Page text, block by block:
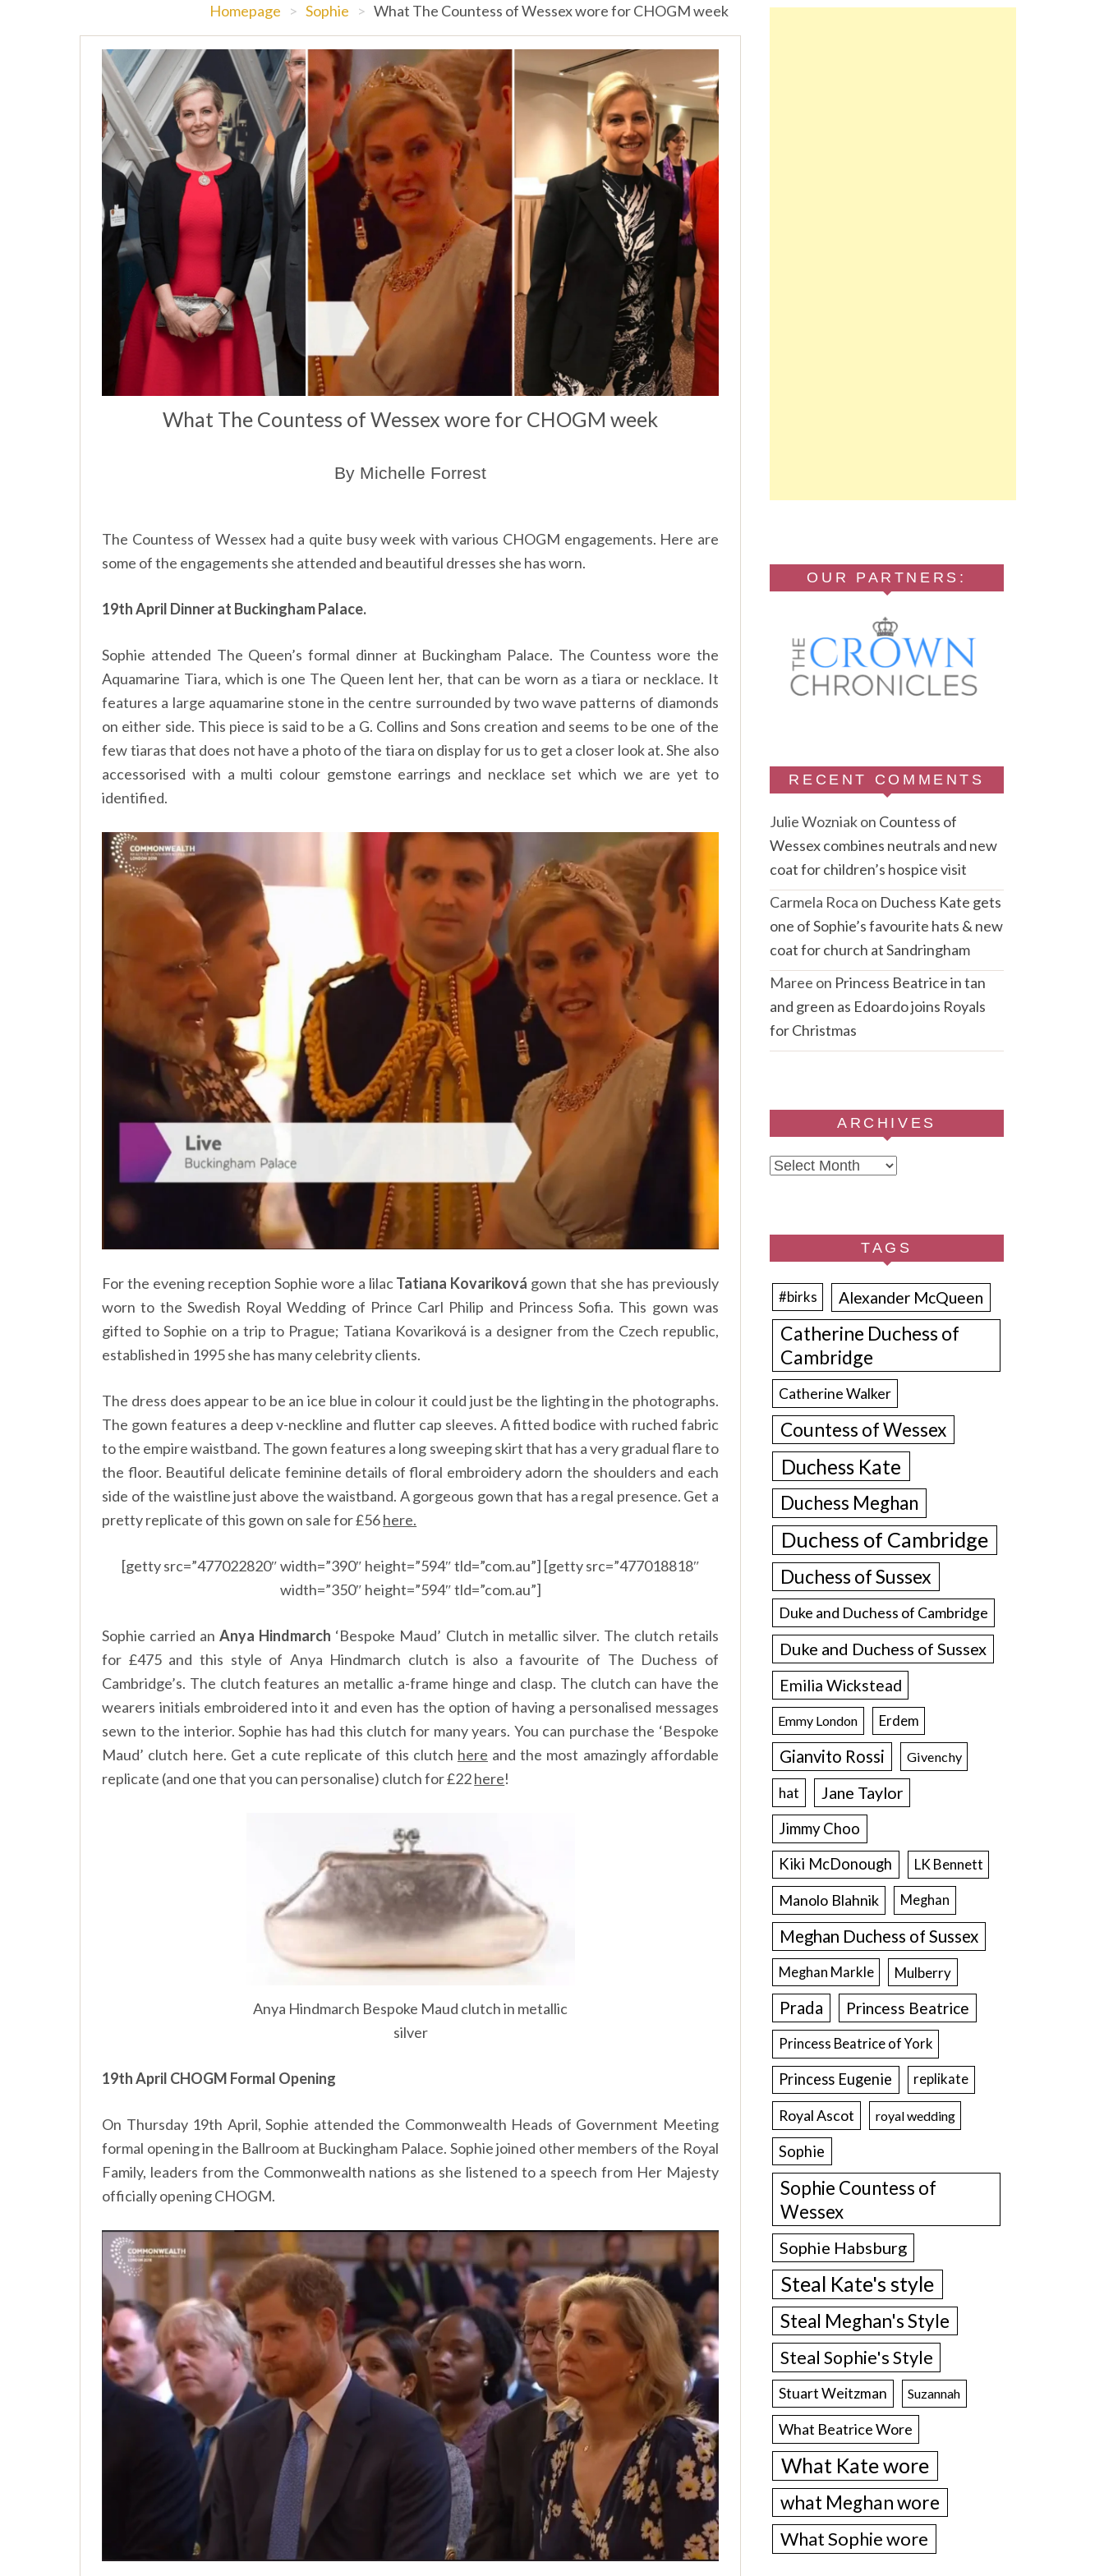
Homepage > Sophie > What The Countess of Wessex wore for CHOGM week
What The Countess of Wessex wore for CHOGM week
By Michelle Forrest
The Countess of Wessex had a quite busy week with various CHOGM engagements. Here are
some of the engagements she attended and beautiful dresses she has worn.
19th April Dinner at Buckingham Palace.
Sophie attended The Queen’s formal dinner at Buckingham Palace. The Countess wore the
Aquamarine Tiara, which is one The Queen lent her, that can be worn as a tiara or necklace. It
features a large aquamarine stone in the centre surrounded by two wave patterns of diamonds
on either side. This piece is said to be a G. Collins and Sons creation and seems to be one of the
few tiaras that does not have a photo of the tiara on display for us to get a closer look at. She also
accessorised with a multi colour gemstone earrings and necklace set which we are yet to
identified.
For the evening reception Sophie wore a lilacTatiana Kovariková gown that she has previously
worn to the Swedish Royal Wedding of Prince Carl Philip and Princess Sofia. This gown was
gifted to Sophie on a trip to Prague; Tatiana Kovariková is a designer from the Czech republic,
established in 1995 she has many celebrity clients.
The dress does appear to be an ice blue in colour it could just be the lighting in the photographs.
The gown features a deep v-neckline and flutter cap sleeves. A fitted bodice with ruched fabric
to the empire waistband. The gown features a long sweeping skirt that has a very gradual flare to
the floor. Beautiful delicate feminine details of floral embroidery adorn the shoulders and each
side of the waistline just above the waistband. A gorgeous gown that has a regal presence. Get a
pretty replicate of this gown on sale for£56here.
[getty src=”477022820″ width=”390″ height=”594″ tld=”com.au”] [getty src=”477018818″
width=”350″ height=”594″ tld=”com.au”]
Sophie carried anAnya Hindmarch ‘Bespoke Maud’ Clutch in metallic silver. The clutch retails
for £475 and this style of Anya Hindmarch clutch is also a favourite of The Duchess of
Cambridge’s. The clutch features an metallic a-frame hinge and clasp. The clutch can have the
wearers initials embroidered into it and even has the option of having a personalised messages
sewn to the interior. Sophie has had this clutch for many years. You can purchase the ‘Bespoke
Maud’ clutch here. Get a cute replicate of this clutch here and the most amazingly affordable
replicate (and one that you can personalise) clutch for£22here!
Anya Hindmarch Bespoke Maud clutch in metallic
silver
19th April CHOGM Formal Opening
On Thursday 19th April, Sophie attended the Commonwealth Heads of Government Meeting
formal opening in the Ballroom at Buckingham Palace. Sophie joined other members of the Royal
Family, leaders from the Commonwealth nations as she listened to a speech from Her Majesty
officially opening CHOGM.
OUR PARTNERS:
RECENT COMMENTS
Julie Wozniakon Countess of
Wessex combines neutrals and new
coat for children’s hospice visit
Carmela Roca on Duchess Kate gets
one of Sophie’s favourite hats & new
coat for church at Sandringham
Maree on Princess Beatrice in tan
and green as Edoardo joins Royals
for Christmas
ARCHIVES
Archives
TAGS
#birks Alexander McQueen
Catherine Duchess of
Cambridge
Catherine Walker
Countess of Wessex
Duchess Kate
Duchess Meghan
Duchess of Cambridge
Duchess of Sussex
Duke and Duchess of Cambridge
Duke and Duchess of Sussex
Emilia Wickstead
Emmy London Erdem
Gianvito Rossi Givenchy
hat Jane Taylor
Jimmy Choo
Kiki McDonough
LK Bennett
Manolo Blahnik Meghan
Meghan Duchess of Sussex
Meghan Markle Mulberry
Prada Princess Beatrice
Princess Beatrice of York
Princess Eugenie replikate
Royal Ascot royal wedding
Sophie
Sophie Countess of
Wessex
Sophie Habsburg
Steal Kate's style
Steal Meghan's Style
Steal Sophie's Style
Stuart Weitzman Suzannah
What Beatrice Wore
What Kate wore
what Meghan wore
What Sophie wore